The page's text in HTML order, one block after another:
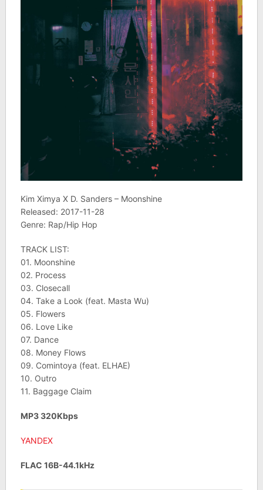
Kim Ximya X D. Sanders – Moonshine
Released: 2017-11-28
Genre: Rap/Hip Hop
TRACK LIST:
01. Moonshine
02. Process
03. Closecall
04. Take a Look (feat. Masta Wu)
05. Flowers
06. Love Like
07. Dance
08. Money Flows
09. Comintoya (feat. ELHAE)
10. Outro
11. Baggage Claim
MP3 320Kbps
YANDEX
FLAC 16B-44.1kHz